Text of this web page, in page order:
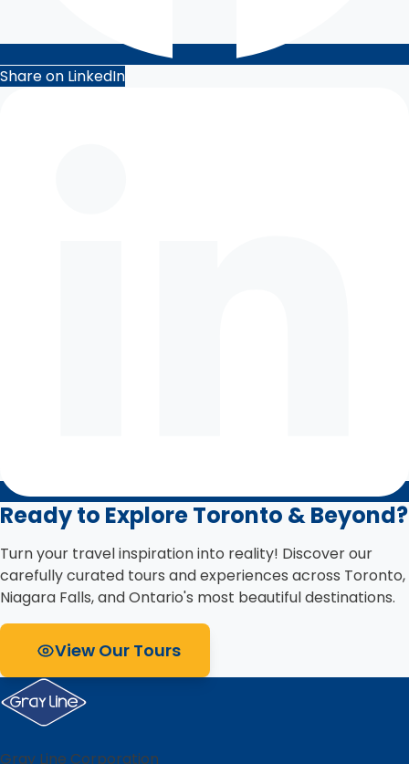
Share on LinkedIn
Ready to Explore Toronto & Beyond?
Turn your travel inspiration into reality! Discover our
carefully curated tours and experiences across Toronto,
Niagara Falls, and Ontario's most beautiful destinations.
View Our Tours
Gray Line Corporation